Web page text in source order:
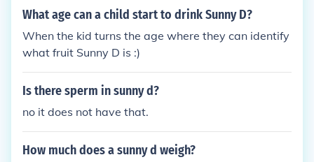
What age can a child start to drink Sunny D?
When the kid turns the age where they can identify
what fruit Sunny D is :)
Is there sperm in sunny d?
no it does not have that.
How much does a sunny d weigh?